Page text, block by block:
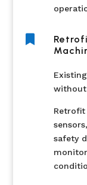
Retrofit
safety